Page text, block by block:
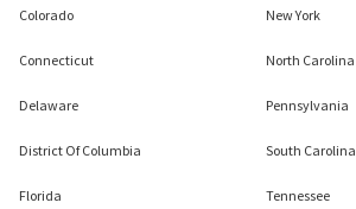
Colorado
Connecticut
Delaware
District Of Columbia
Florida
New York
North Carolina
Pennsylvania
South Carolina
Tennessee